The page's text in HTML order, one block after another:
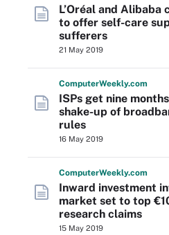
L’Oréal and
to offer self-care
sufferers
21 May 2019
ComputerWeekly.com
ISPs get nine
shake-up of
rules
16 May 2019
ComputerWeekly.com
Inward investment
market set to top
research claims
15 May 2019